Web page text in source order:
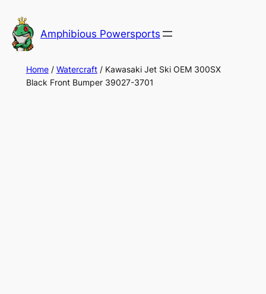
to
content
Amphibious Powersports
Home/ Watercraft/ Kawasaki Jet Ski OEM 300SX
Black Front Bumper 39027-3701